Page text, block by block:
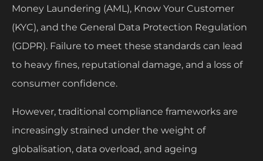
Money Laundering (AML), Know Your Customer
(KYC), and the General Data Protection Regulation
(GDPR). Failure to meet these standards can lead
to heavy fines, reputational damage, and a loss of
consumer confidence.
However, traditional compliance frameworks are
increasingly strained under the weight of
globalisation, data overload, and ageing